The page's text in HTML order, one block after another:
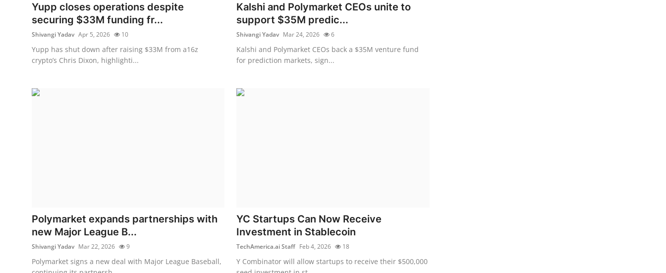
Yupp closes operations despite
securing $33M funding fr...
Shivangi Yadav Apr 5, 2026 10
Yupp has shut down after raising $33M from a16z
crypto’s Chris Dixon, highlighti...
Kalshi and Polymarket CEOs unite to
support $35M predic...
Shivangi Yadav Mar 24, 2026 6
Kalshi and Polymarket CEOs back a $35M venture fund
for prediction markets, sign...
Polymarket expands partnerships with
new Major League B...
Shivangi Yadav Mar 22, 2026 9
Polymarket signs a new deal with Major League Baseball,
YC Startups Can Now Receive
Investment in Stablecoin
TechAmerica.ai Staff Feb 4, 2026 18
Y Combinator will allow startups to receive their $500,000